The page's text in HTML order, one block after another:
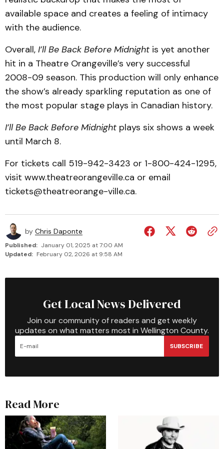
available space and creates a feeling of intimacy
with the audience.
Overall, I’ll Be Back Before Midnight is yet another
hit in a Theatre Orangeville’s very successful
2008-09 season. This production will only enhance
the show’s already sparkling repu­tation as one of
the most popular stage plays in Cana­dian history.
I’ll Be Back Before Mid­night plays six shows a week
until March 8.
For tickets call 519-942-3423 or 1-800-424-1295,
visit www.theatre­orangeville.ca or email
tickets@theatreorange-ville.ca.
by Chris Daponte
Published: January 01, 2025 at 7:00 AM
Updated: February 02, 2026 at 9:58 AM
Get Local News Delivered
Join our community of readers and get weekly
updates on what matters most in Wellington County.
SUBSCRIBE
Read More